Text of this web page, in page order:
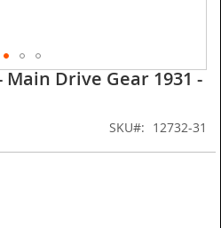
Main Drive Gear 1931 -
SKU 12732-31